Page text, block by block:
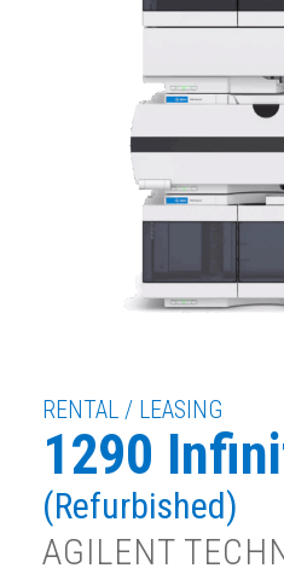
RENTAL / LEASING
1290
(Refurbished)
AGILENT